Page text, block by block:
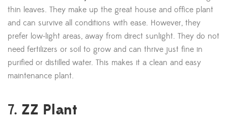
thin leaves. They make up the great house and office plant
and can survive all conditions with ease. However, they
prefer low-light areas, away from direct sunlight. They do not
need fertilizers or soil to grow and can thrive just fine in
purified or distilled water. This makes it a clean and easy
maintenance plant.
7. ZZ Plant